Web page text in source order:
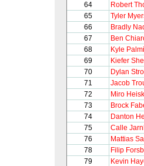
64
Robert
65
Tyler
66
Bradly
67
Ben
68
Kyle
69
Kiefer
70
Dylan
71
Jacob
72
Miro
73
Brock
74
Danton
75
Calle
76
Mattias
78
Filip
79
Kevin